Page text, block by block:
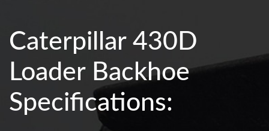
Caterpillar 430D
Loader Backhoe
Specifications: